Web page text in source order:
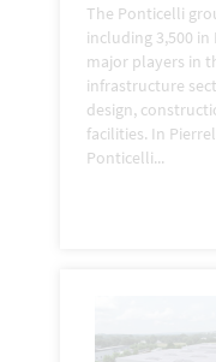
The Ponticelli
including 3,500 in
major players in
infrastructure
design,
facilities. In
Ponticelli...